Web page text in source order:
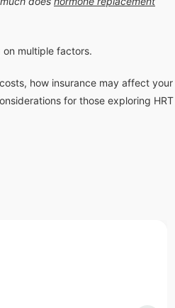
multiple factors.
how insurance may affect your
for those exploring HRT